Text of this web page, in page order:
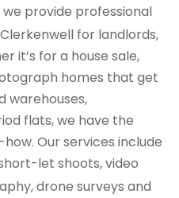
we provide professional
for landlords,
it’s for a house sale,
homes that get
warehouses,
flats, we have the
Our services include
let shoots, video
drone surveys and